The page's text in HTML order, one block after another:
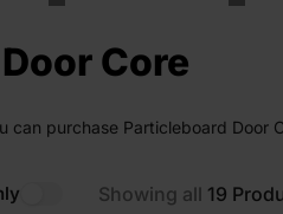
Сore
can purchase Particleboard
Showing all 19